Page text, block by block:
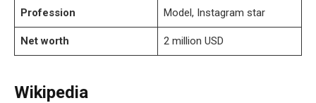
Profession Model, Instagram star
Net worth 2 million USD
Wikipedia